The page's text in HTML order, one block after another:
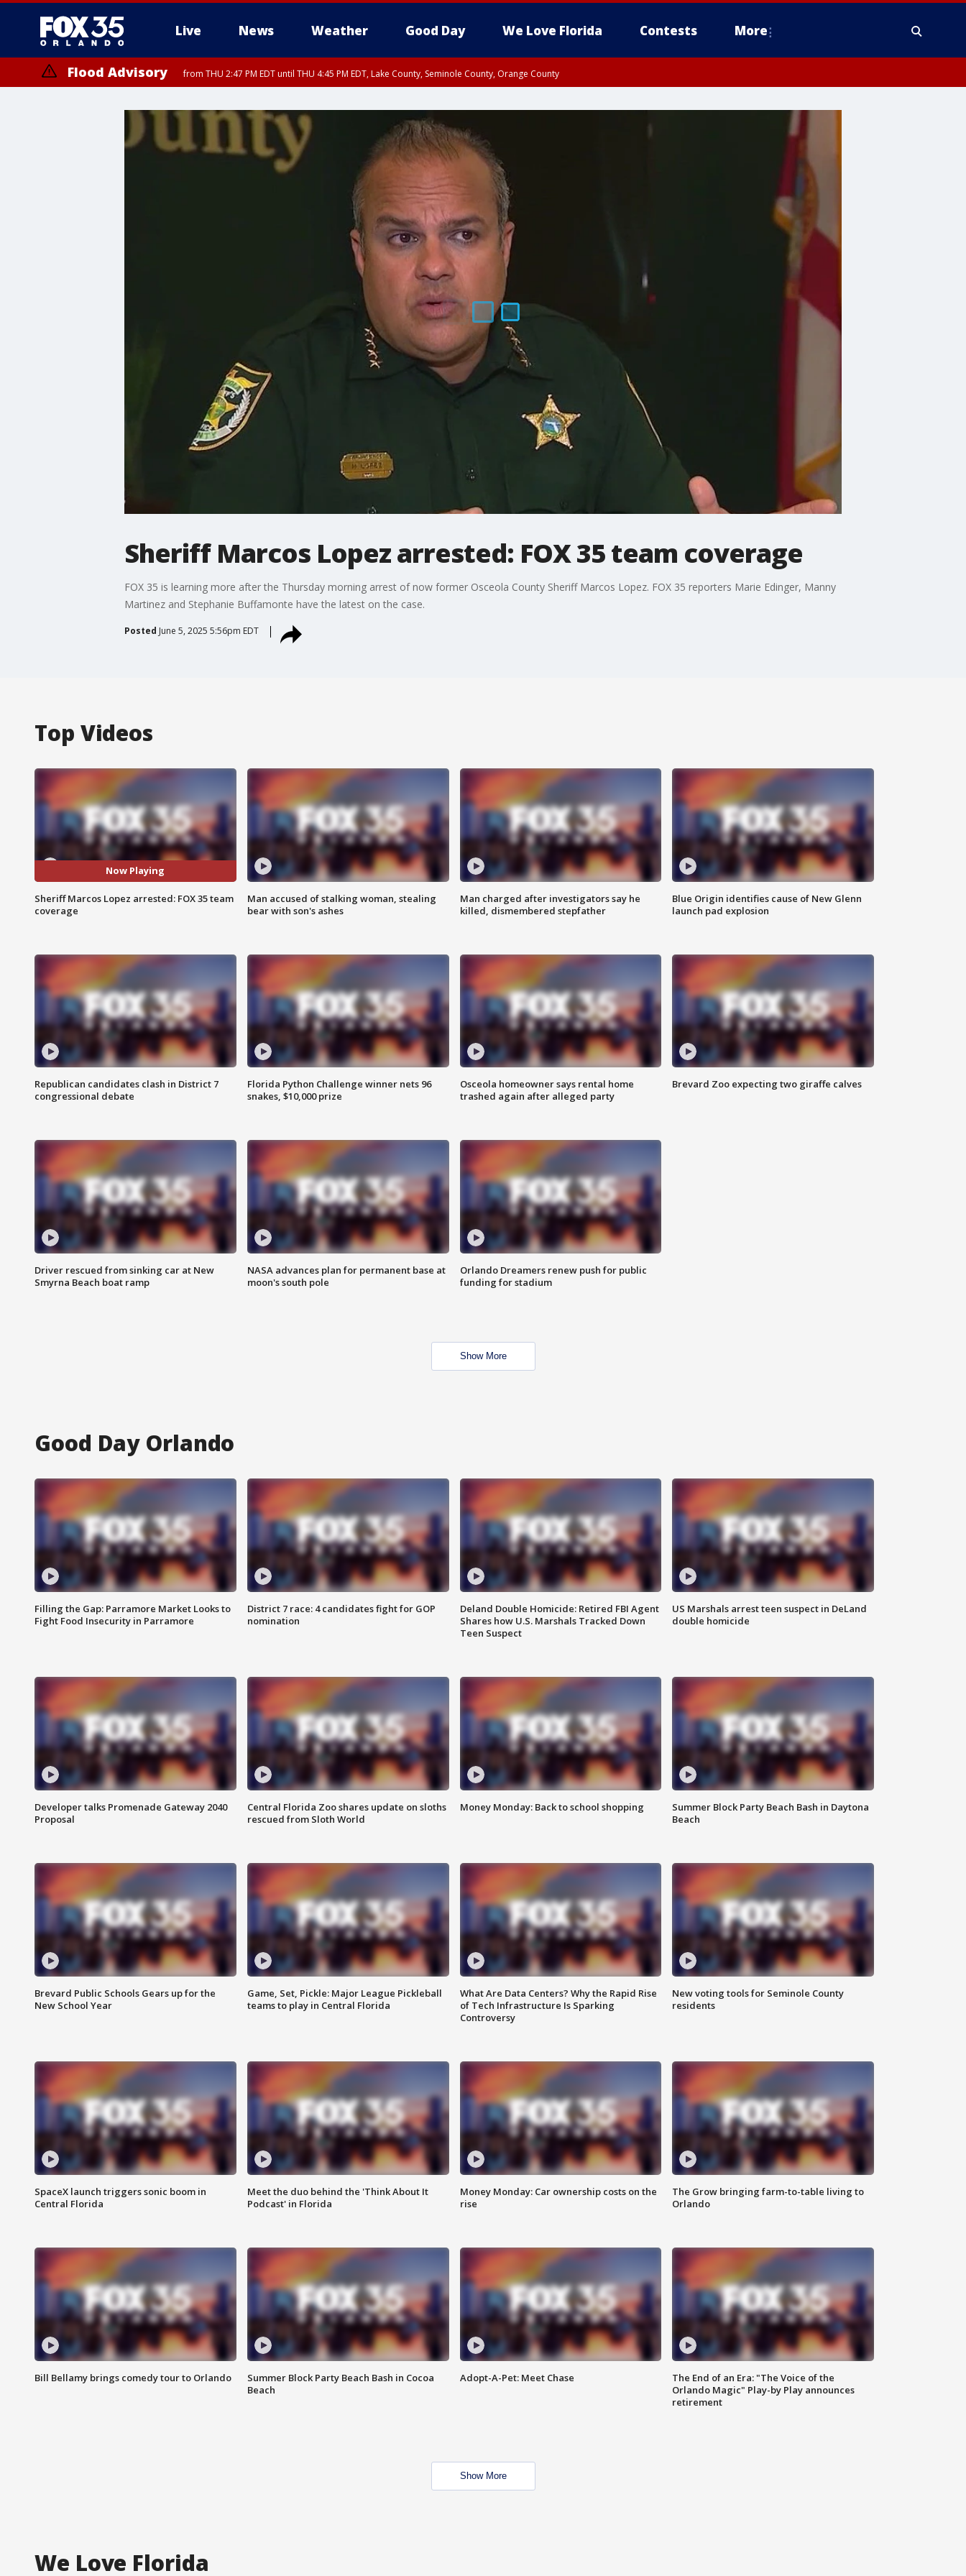
Live News Weather Good Day We Love Florida Contests More
Flood Advisory from THU 2:47 PM EDT until THU 4:45 PM EDT, Lake County, Seminole County, Orange County
Sheriff Marcos Lopez arrested: FOX 35 team coverage
FOX 35 is learning more after the Thursday morning arrest of now former Osceola County Sheriff Marcos Lopez. FOX 35 reporters Marie Edinger, Manny
Martinez and Stephanie Buffamonte have the latest on the case.
Posted June 5, 2025 5:56pm EDT
Top Videos
Now Playing
Sheriff Marcos Lopez arrested: FOX 35 team
coverage
Man accused of stalking woman, stealing
bear with son's ashes
Man charged after investigators say he
killed, dismembered stepfather
Blue Origin identifies cause of New Glenn
launch pad explosion
Republican candidates clash in District 7
congressional debate
Florida Python Challenge winner nets 96
snakes, $10,000 prize
Osceola homeowner says rental home
trashed again after alleged party
Brevard Zoo expecting two giraffe calves
Driver rescued from sinking car at New
Smyrna Beach boat ramp
NASA advances plan for permanent base at
moon's south pole
Orlando Dreamers renew push for public
funding for stadium
Show More
Good Day Orlando
Filling the Gap: Parramore Market Looks to
Fight Food Insecurity in Parramore
District 7 race: 4 candidates fight for GOP
nomination
Deland Double Homicide: Retired FBI Agent
Shares how U.S. Marshals Tracked Down
Teen Suspect
US Marshals arrest teen suspect in DeLand
double homicide
Developer talks Promenade Gateway 2040
Proposal
Central Florida Zoo shares update on sloths
rescued from Sloth World
Money Monday: Back to school shopping
Summer Block Party Beach Bash in Daytona
Beach
Brevard Public Schools Gears up for the
New School Year
Game, Set, Pickle: Major League Pickleball
teams to play in Central Florida
What Are Data Centers? Why the Rapid Rise
of Tech Infrastructure Is Sparking
Controversy
New voting tools for Seminole County
residents
SpaceX launch triggers sonic boom in
Central Florida
Meet the duo behind the 'Think About It
Podcast' in Florida
Money Monday: Car ownership costs on the
rise
The Grow bringing farm-to-table living to
Orlando
Bill Bellamy brings comedy tour to Orlando
Summer Block Party Beach Bash in Cocoa
Beach
Adopt-A-Pet: Meet Chase
The End of an Era: "The Voice of the
Orlando Magic" Play-by Play announces
retirement
Show More
We Love Florida